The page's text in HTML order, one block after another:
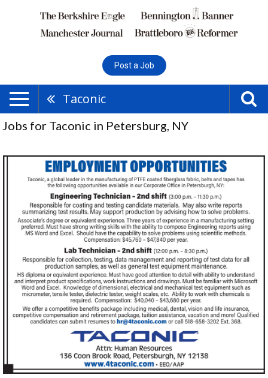
Post a Job
Taconic
Jobs for Taconic in Petersburg, NY